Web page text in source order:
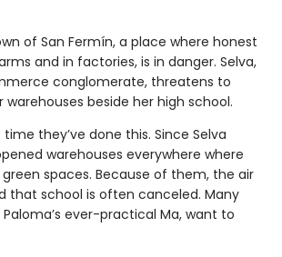
of San Fermín, a place where honest
and in factories, is in danger. Selva,
conglomerate, threatens to
beside her high school.
time they’ve done this. Since Selva
warehouses everywhere where
spaces. Because of them, the air
that school is often canceled. Many
ever-practical Ma, want to